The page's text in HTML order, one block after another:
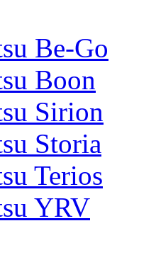
Be-Go
Boon
Sirion
Storia
Terios
YRV